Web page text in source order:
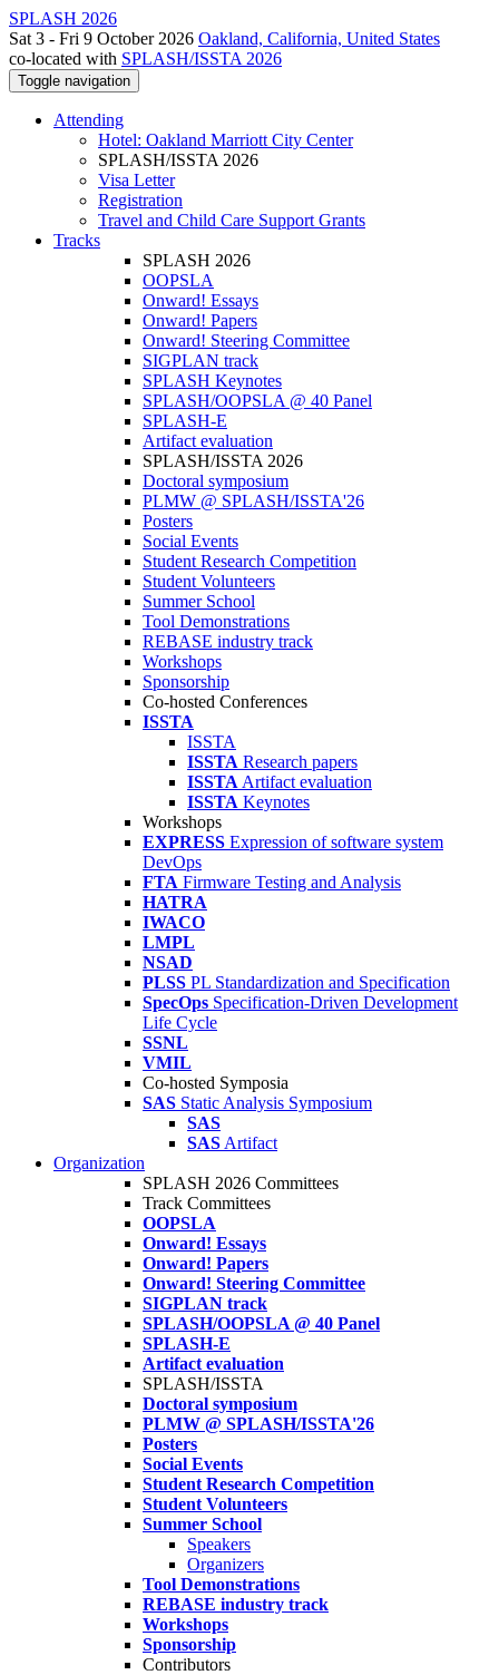
SPLASH 2026
Sat 3 - Fri 9 October 2026 Oakland, California, United States
co-located with SPLASH/ISSTA 2026
Toggle navigation
Attending
Hotel: Oakland Marriott City Center
SPLASH/ISSTA 2026
Visa Letter
Registration
Travel and Child Care Support Grants
Tracks
SPLASH 2026
OOPSLA
Onward! Essays
Onward! Papers
Onward! Steering Committee
SIGPLAN track
SPLASH Keynotes
SPLASH/OOPSLA @ 40 Panel
SPLASH-E
Artifact evaluation
SPLASH/ISSTA 2026
Doctoral symposium
PLMW @ SPLASH/ISSTA'26
Posters
Social Events
Student Research Competition
Student Volunteers
Summer School
Tool Demonstrations
REBASE industry track
Workshops
Sponsorship
Co-hosted Conferences
ISSTA
ISSTA
ISSTA Research papers
ISSTA Artifact evaluation
ISSTA Keynotes
Workshops
EXPRESS Expression of software system
DevOps
FTA Firmware Testing and Analysis
HATRA
IWACO
LMPL
NSAD
PLSS PL Standardization and Specification
SpecOps Specification-Driven Development
Life Cycle
SSNL
VMIL
Co-hosted Symposia
SAS Static Analysis Symposium
SAS
SAS Artifact
Organization
SPLASH 2026 Committees
Track Committees
OOPSLA
Onward! Essays
Onward! Papers
Onward! Steering Committee
SIGPLAN track
SPLASH/OOPSLA @ 40 Panel
SPLASH-E
Artifact evaluation
SPLASH/ISSTA
Doctoral symposium
PLMW @ SPLASH/ISSTA'26
Posters
Social Events
Student Research Competition
Student Volunteers
Summer School
Speakers
Organizers
Tool Demonstrations
REBASE industry track
Workshops
Sponsorship
Contributors